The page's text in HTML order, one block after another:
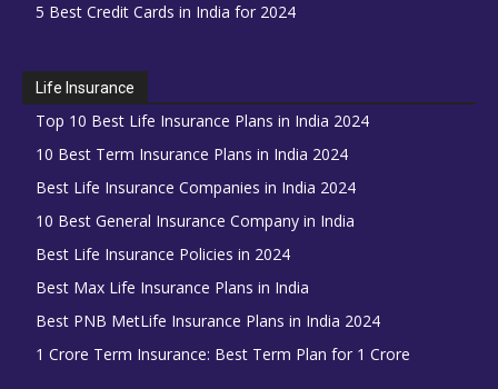
5 Best Credit Cards in India for 2024
Life Insurance
Top 10 Best Life Insurance Plans in India 2024
10 Best Term Insurance Plans in India 2024
Best Life Insurance Companies in India 2024
10 Best General Insurance Company in India
Best Life Insurance Policies in 2024
Best Max Life Insurance Plans in India
Best PNB MetLife Insurance Plans in India 2024
1 Crore Term Insurance: Best Term Plan for 1 Crore